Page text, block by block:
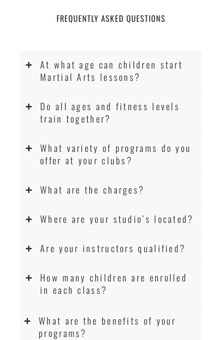
FREQUENTLY ASKED QUESTIONS
At what age can children start
Martial Arts lessons?
Do all ages and fitness levels
train together?
What variety of programs do you
offer at your clubs?
What are the charges?
Where are your studio’s located?
Are your instructors qualified?
How many children are enrolled
in each class?
What are the benefits of your
programs?